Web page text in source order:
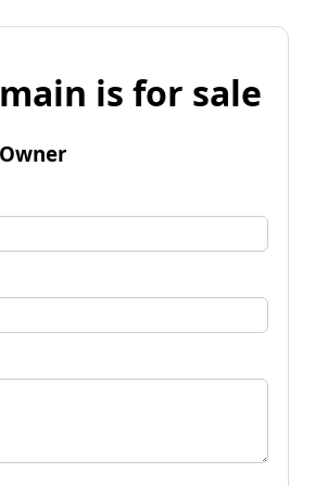
is for sale